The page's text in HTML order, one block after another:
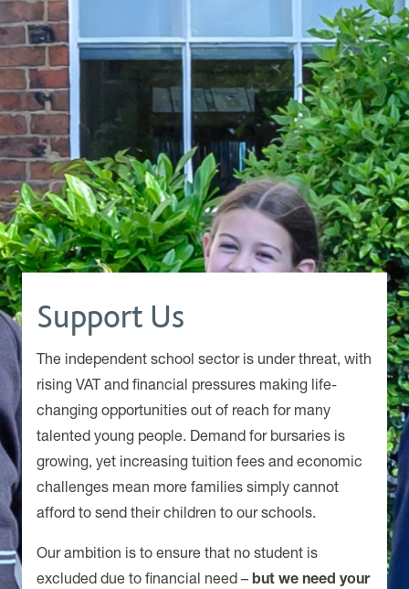
Support Us
The independent school sector is under threat, with
rising VAT and financial pressures making life-
changing opportunities out of reach for many
talented young people. Demand for bursaries is
growing, yet increasing tuition fees and economic
challenges mean more families simply cannot
afford to send their children to our schools.
Our ambition is to ensure that no student is
excluded due to financial need – but we need your